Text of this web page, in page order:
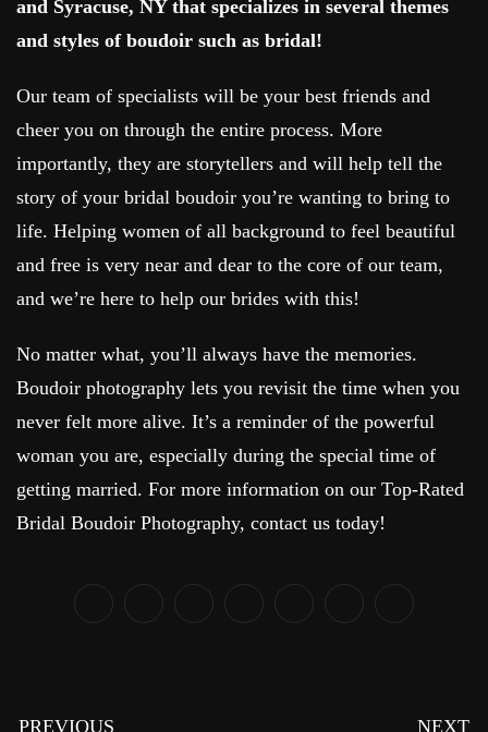
and Syracuse, NY that specializes in several themes
and styles of boudoir such as bridal!
Our team of specialists will be your best friends and
cheer you on through the entire process. More
importantly, they are storytellers and will help tell the
story of your bridal boudoir you’re wanting to bring to
life. Helping women of all background to feel beautiful
and free is very near and dear to the core of our team,
and we’re here to help our brides with this!
No matter what, you’ll always have the memories.
Boudoir photography lets you revisit the time when you
never felt more alive. It’s a reminder of the powerful
woman you are, especially during the special time of
getting married. For more information on our Top-Rated
Bridal Boudoir Photography, contact us today!
PREVIOUS NEXT